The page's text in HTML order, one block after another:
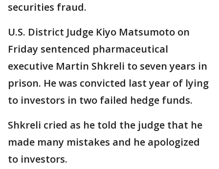
securities fraud.
U.S. District Judge Kiyo Matsumoto on
Friday sentenced pharmaceutical
executive Martin Shkreli to seven years in
prison. He was convicted last year of lying
to investors in two failed hedge funds.
Shkreli cried as he told the judge that he
made many mistakes and he apologized
to investors.